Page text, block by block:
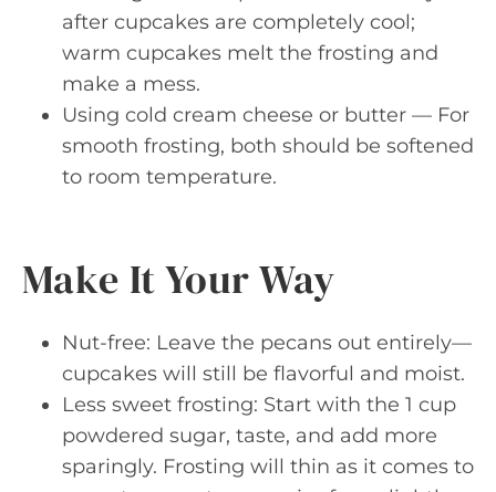
after cupcakes are completely cool;
warm cupcakes melt the frosting and
make a mess.
Using cold cream cheese or butter — For
smooth frosting, both should be softened
to room temperature.
Make It Your Way
Nut-free: Leave the pecans out entirely—
cupcakes will still be flavorful and moist.
Less sweet frosting: Start with the 1 cup
powdered sugar, taste, and add more
sparingly. Frosting will thin as it comes to